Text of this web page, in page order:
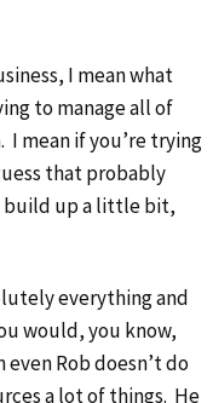
I mean what
to manage all of
mean if you’re trying
that probably
build up a little bit,
everything and
would, you know,
Rob doesn’t do
a lot of things. He